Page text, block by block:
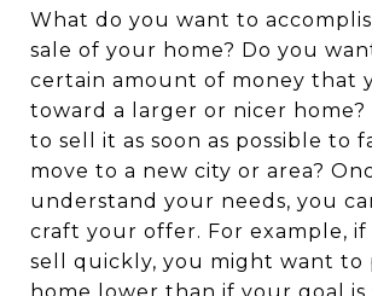
What do you want to
sale of your home? Do you
certain amount of money that
toward a larger or nicer home?
to sell it as soon as possible to
move to a new city or area?
understand your needs, you
craft your offer. For example,
sell quickly, you might want to